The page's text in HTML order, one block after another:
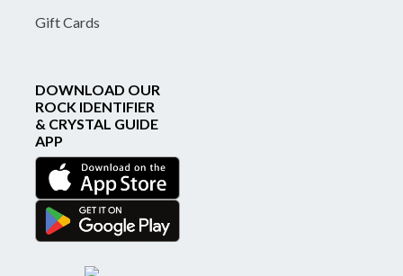
Gift Cards
DOWNLOAD OUR
ROCK IDENTIFIER
& CRYSTAL GUIDE
APP